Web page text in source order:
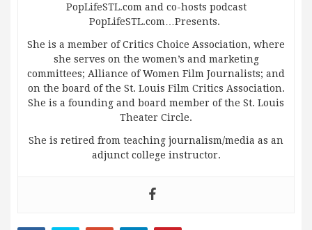
PopLifeSTL.com and co-hosts podcast
PopLifeSTL.com…Presents.
She is a member of Critics Choice Association, where
she serves on the women’s and marketing
committees; Alliance of Women Film Journalists; and
on the board of the St. Louis Film Critics Association.
She is a founding and board member of the St. Louis
Theater Circle.
She is retired from teaching journalism/media as an
adjunct college instructor.